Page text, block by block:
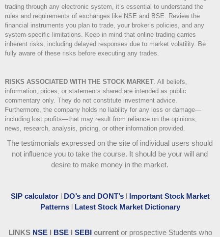
trading through any electronic system, it’s essential to understand the
rules and requirements of exchanges like NSE and BSE. Review the
financial instruments you plan to trade, your broker’s policies, and any
system-specific limitations. Keep in mind that online trading carries
inherent risks, including delayed responses due to market volatility. Be
fully aware of these risks before executing any trades.
RISKS ASSOCIATED WITH THE STOCK MARKET All beliefs,
information, prices, or statements shared are intended as public
commentary only. They do not constitute investment advice.
Furthermore, the company holds no liability for any loss or damage—
including lost profits—that may result from reliance on the opinions,
news, research, analysis, pricing, or other information provided.
The testimonials expressed on the site of individual users should
not influence you to take the course. It should be your will and
desire to make money in the market.
SIP calculatorl DO’s and DONT’sl Important Stock Market
PatternslLatest Stock Market Dictionary
LINKS NSE l BSE l SEBI currentor prospective Students who